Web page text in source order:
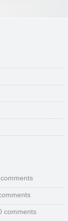
comments